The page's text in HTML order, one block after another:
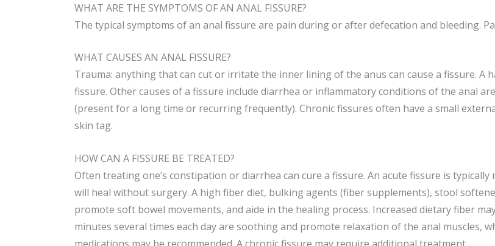
WHAT ARE THE SYMPTOMS OF AN ANAL FISSURE?
The typical symptoms of an anal fissure are pain during or after defecation and bleeding.
WHAT CAUSES AN ANAL FISSURE?
Trauma: anything that can cut or irritate the inner lining of the anus can cause a fissure. A
fissure. Other causes of a fissure include diarrhea or inflammatory conditions of the anal
(present for a long time or recurring frequently). Chronic fissures often have a small
skin tag.
HOW CAN A FISSURE BE TREATED?
Often treating one’s constipation or diarrhea can cure a fissure. An acute fissure is
will heal without surgery. A high fiber diet, bulking agents (fiber supplements), stool
promote soft bowel movements, and aide in the healing process. Increased dietary fiber
minutes several times each day are soothing and promote relaxation of the anal muscles,